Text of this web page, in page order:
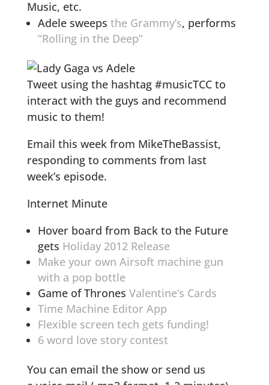
Music, etc.
Adele sweeps the Grammy’s, performs
“Rolling in the Deep”
Tweet using the hashtag #musicTCC to
interact with the guys and recommend
music to them!
Email this week from MikeTheBassist,
responding to comments from last
week’s episode.
Internet Minute
Hover board from Back to the Future
gets Holiday 2012 Release
Make your own Airsoft machine gun
with a pop bottle
Game of Thrones Valentine’s Cards
Time Machine Editor App
Flexible screen tech gets funding!
6 word love story contest
You can email the show or send us